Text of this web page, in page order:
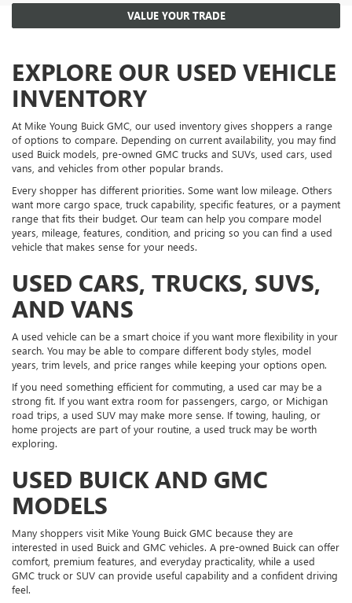
VALUE YOUR TRADE
EXPLORE OUR USED VEHICLE
INVENTORY
At Mike Young Buick GMC, our used inventory gives shoppers a range
of options to compare. Depending on current availability, you may find
used Buick models, pre-owned GMC trucks and SUVs, used cars, used
vans, and vehicles from other popular brands.
Every shopper has different priorities. Some want low mileage. Others
want more cargo space, truck capability, specific features, or a payment
range that fits their budget. Our team can help you compare model
years, mileage, features, condition, and pricing so you can find a used
vehicle that makes sense for your needs.
USED CARS, TRUCKS, SUVS,
AND VANS
A used vehicle can be a smart choice if you want more flexibility in your
search. You may be able to compare different body styles, model
years, trim levels, and price ranges while keeping your options open.
If you need something efficient for commuting, a used car may be a
strong fit. If you want extra room for passengers, cargo, or Michigan
road trips, a used SUV may make more sense. If towing, hauling, or
home projects are part of your routine, a used truck may be worth
exploring.
USED BUICK AND GMC
MODELS
Many shoppers visit Mike Young Buick GMC because they are
interested in used Buick and GMC vehicles. A pre-owned Buick can offer
comfort, premium features, and everyday practicality, while a used
GMC truck or SUV can provide useful capability and a confident driving
feel.